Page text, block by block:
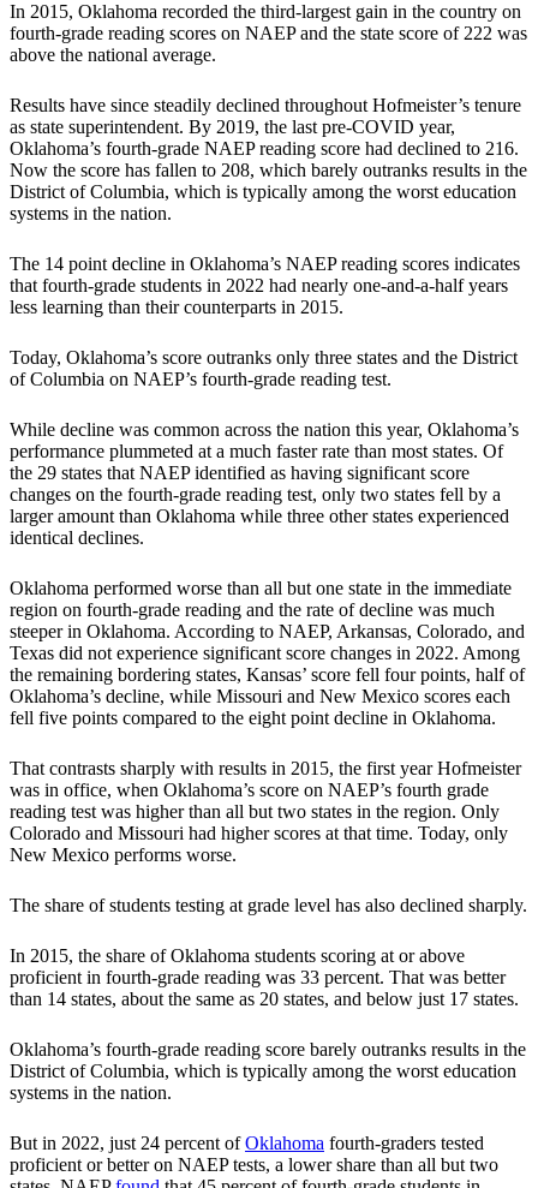
In 2015, Oklahoma recorded the third-largest gain in the country on
fourth-grade reading scores on NAEP and the state score of 222 was
above the national average.
Results have since steadily declined throughout Hofmeister’s tenure
as state superintendent. By 2019, the last pre-COVID year,
Oklahoma’s fourth-grade NAEP reading score had declined to 216.
Now the score has fallen to 208, which barely outranks results in the
District of Columbia, which is typically among the worst education
systems in the nation.
The 14 point decline in Oklahoma’s NAEP reading scores indicates
that fourth-grade students in 2022 had nearly one-and-a-half years
less learning than their counterparts in 2015.
Today, Oklahoma’s score outranks only three states and the District
of Columbia on NAEP’s fourth-grade reading test.
While decline was common across the nation this year, Oklahoma’s
performance plummeted at a much faster rate than most states. Of
the 29 states that NAEP identified as having significant score
changes on the fourth-grade reading test, only two states fell by a
larger amount than Oklahoma while three other states experienced
identical declines.
Oklahoma performed worse than all but one state in the immediate
region on fourth-grade reading and the rate of decline was much
steeper in Oklahoma. According to NAEP, Arkansas, Colorado, and
Texas did not experience significant score changes in 2022. Among
the remaining bordering states, Kansas’ score fell four points, half of
Oklahoma’s decline, while Missouri and New Mexico scores each
fell five points compared to the eight point decline in Oklahoma.
That contrasts sharply with results in 2015, the first year Hofmeister
was in office, when Oklahoma’s score on NAEP’s fourth grade
reading test was higher than all but two states in the region. Only
Colorado and Missouri had higher scores at that time. Today, only
New Mexico performs worse.
The share of students testing at grade level has also declined sharply.
In 2015, the share of Oklahoma students scoring at or above
proficient in fourth-grade reading was 33 percent. That was better
than 14 states, about the same as 20 states, and below just 17 states.
Oklahoma’s fourth-grade reading score barely outranks results in the
District of Columbia, which is typically among the worst education
systems in the nation.
But in 2022, just 24 percent ofOklahoma fourth-graders tested
proficient or better on NAEP tests, a lower share than all but two